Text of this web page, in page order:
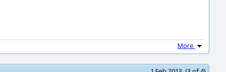
More